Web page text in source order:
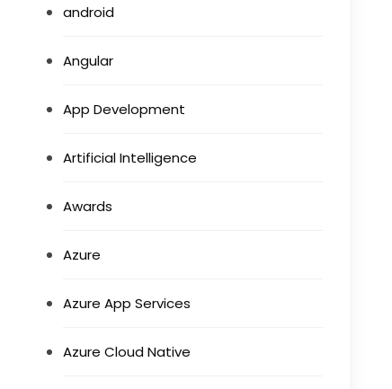
android
Angular
App Development
Artificial Intelligence
Awards
Azure
Azure App Services
Azure Cloud Native